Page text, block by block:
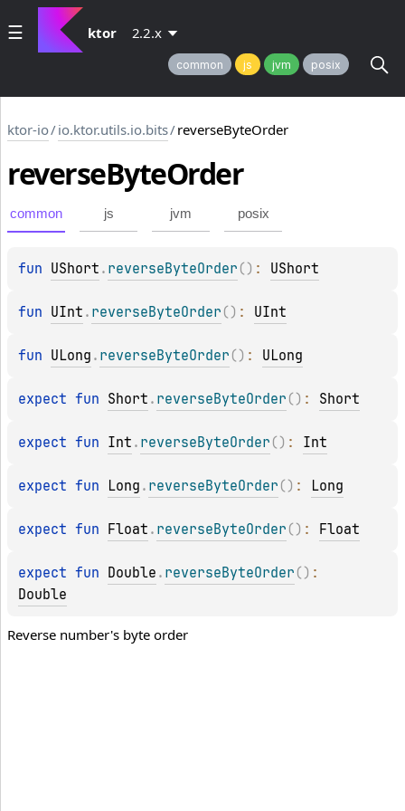
ktor 2.2.x
common js jvm posix
ktor-io/io.ktor.utils.io.bits/reverseByteOrder
reverseByteOrder
common js jvm posix
fun UShort . reverseByteOrder ( ) : UShort
fun UInt . reverseByteOrder ( ) : UInt
fun ULong . reverseByteOrder ( ) : ULong
expect fun Short . reverseByteOrder ( ) : Short
expect fun Int . reverseByteOrder ( ) : Int
expect fun Long . reverseByteOrder ( ) : Long
expect fun Float . reverseByteOrder ( ) : Float
expect fun Double . reverseByteOrder ( )
Double
Reverse number's byte order